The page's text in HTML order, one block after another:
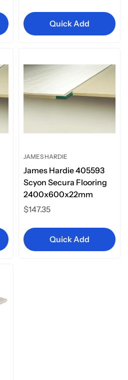
Quick Add
JAMES HARDIE
James Hardie 405593
Scyon Secura Flooring
2400x600x22mm
Regular
$147.35
Quick Add